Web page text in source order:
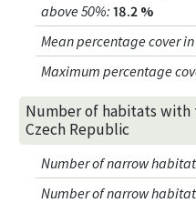
above 50%: 18.2 %
Mean percentage cover
Maximum percentage
Number of habitats with
Czech Republic
Number of narrow
Number of narrow